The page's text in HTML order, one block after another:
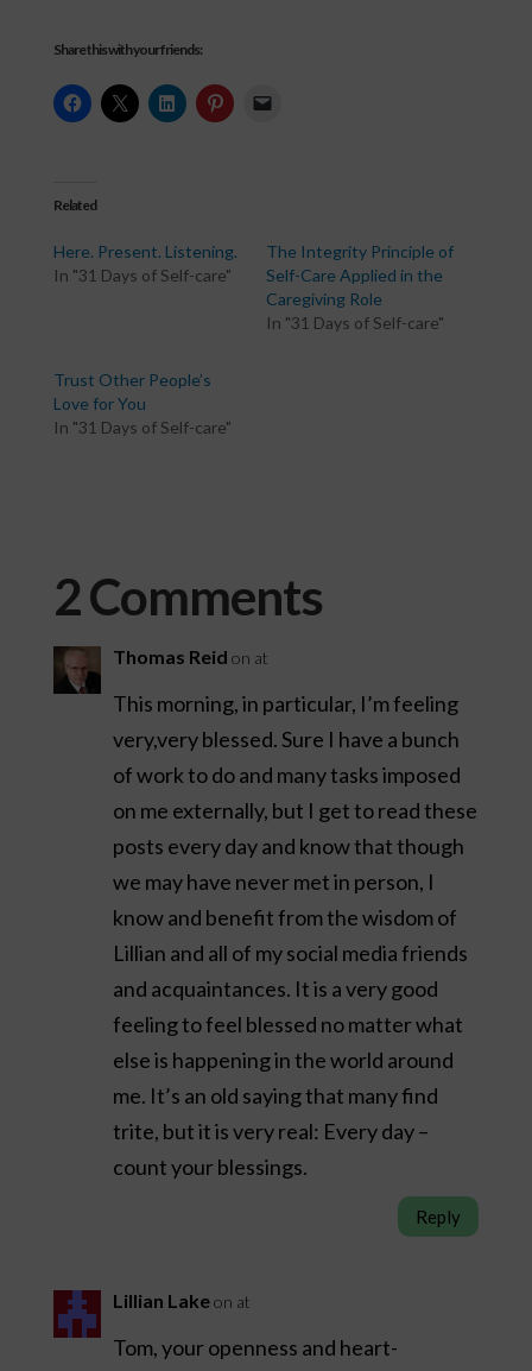
Share this with your friends:
Related
Here. Present. Listening.
In "31 Days of Self-care"
The Integrity Principle of
Self-Care Applied in the
Caregiving Role
In "31 Days of Self-care"
Trust Other People’s
Love for You
In "31 Days of Self-care"
2 Comments
Thomas Reid on at
This morning, in particular, I’m feeling
very,very blessed. Sure I have a bunch
of work to do and many tasks imposed
on me externally, but I get to read these
posts every day and know that though
we may have never met in person, I
know and benefit from the wisdom of
Lillian and all of my social media friends
and acquaintances. It is a very good
feeling to feel blessed no matter what
else is happening in the world around
me. It’s an old saying that many find
trite, but it is very real: Every day –
count your blessings.
Reply
Lillian Lakeon at
Tom, your openness and heart-